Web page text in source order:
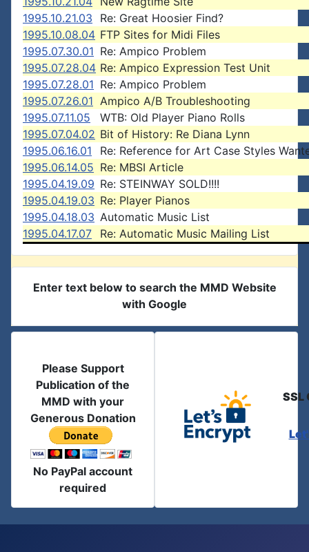
1995.10.21.03
Re: Great Hoosier Find?
1995.10.08.04 FTP Sites for Midi Files
1995.07.30.01 Re: Ampico Problem
1995.07.28.04 Re: Ampico Expression Test Unit
1995.07.28.01 Re: Ampico Problem
1995.07.26.01 Ampico A/B Troubleshooting
1995.07.11.05
WTB: Old Player Piano Rolls
1995.07.04.02 Bit of History: Re Diana Lynn
1995.06.16.01
Re: Reference for Art Case Styles
1995.06.14.05 Re: MBSI Article
1995.04.19.09 Re: STEINWAY SOLD!!!!
1995.04.19.03 Re: Player Pianos
1995.04.18.03 Automatic Music List
1995.04.17.07
Re: Automatic Music Mailing List
Enter text below to search the MMD Website
with Google
Please Support
Publication of the
MMD with your
Generous Donation
No PayPal account
required
SSL